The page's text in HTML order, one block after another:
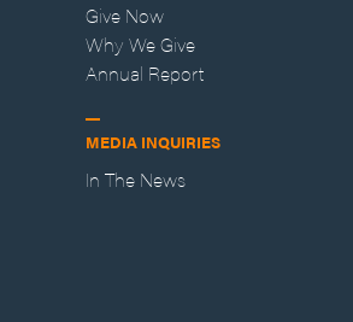
Give Now
Why We Give
Annual Report
MEDIA INQUIRIES
In The News